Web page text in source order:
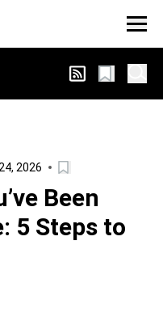
2026
Been
5 Steps to